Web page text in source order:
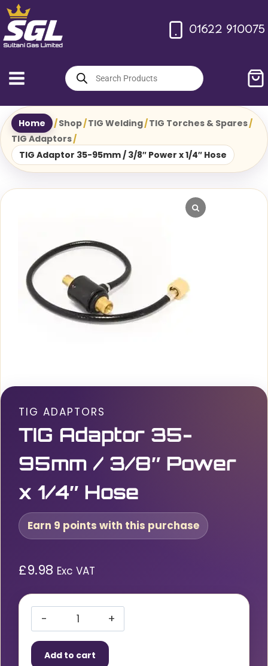
Skip
to
content
01622 910075
Products
search
Home /Shop/TIG Welding/TIG Torches & Spares/
TIG Adaptors/
TIG Adaptor 35-95mm / 3/8″ Power x 1/4″ Hose
TIG ADAPTORS
TIG Adaptor 35-
95mm / 3/8″ Power
x 1/4″ Hose
Earn 9 points with this purchase
£9.98 Exc VAT
Adaptor
35-Add to cart